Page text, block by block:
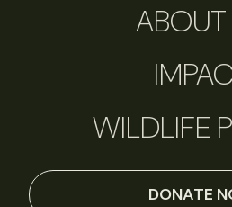
ABOUT
WILDLIFE
DONATE